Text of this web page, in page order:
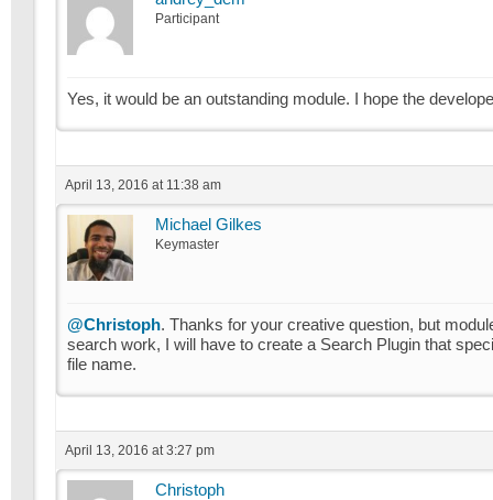
Participant
Yes, it would be an outstanding module. I hope the
April 13, 2016 at 11:38 am
Michael Gilkes
Keymaster
@Christoph. Thanks for your creative question, but
search work, I will have to create a Search Plugin that
file name.
April 13, 2016 at 3:27 pm
Christoph